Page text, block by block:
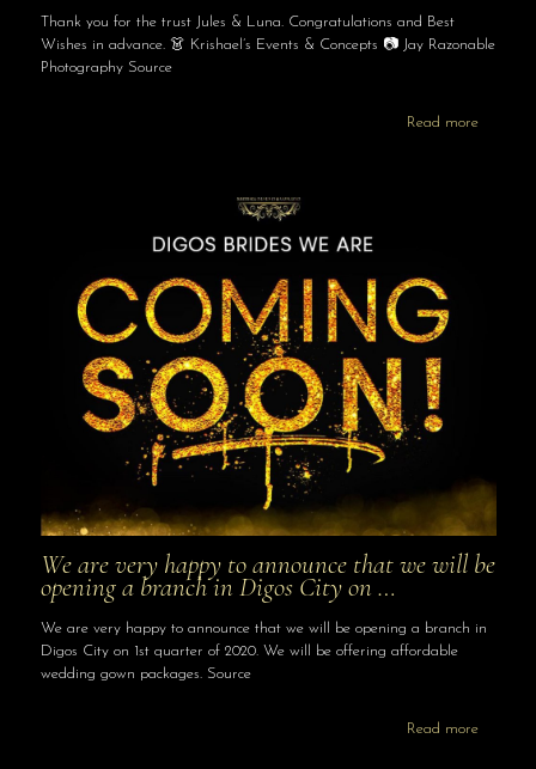
Thank you for the trust Jules & Luna. Congratulations and Best
Wishes in advance. 👗 Krishael’s Events & Concepts 📷 Jay Razonable
Photography Source
Read more
We are very happy to announce that we will be
opening a branch in Digos City on …
We are very happy to announce that we will be opening a branch in
Digos City on 1st quarter of 2020. We will be offering affordable
wedding gown packages. Source
Read more